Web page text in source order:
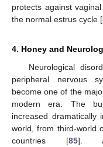
protects against
the normal estrus cycle [
4. Honey and
Neurological
peripheral nervous
become one of the
modern era. The
increased
world, from third-world
countries [85].